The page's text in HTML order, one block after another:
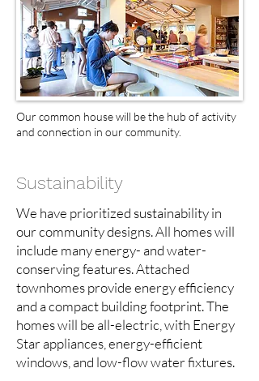
Our common house will be the hub of activity
and connection in our community.
Sustainability
We have prioritized sustainability in
our community designs. All homes will
include many energy- and water-
conserving features. Attached
townhomes provide energy efficiency
and a compact building footprint. The
homes will be all-electric, with Energy
Star appliances, energy-efficient
windows, and low-flow water fixtures.